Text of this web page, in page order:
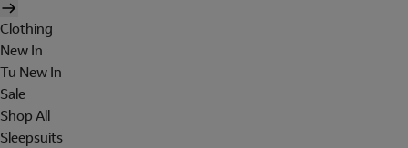
Clothing
New In
Tu New In
Sale
Shop All
Sleepsuits